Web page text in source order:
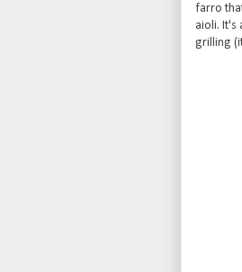
farro
aioli. It's
grilling